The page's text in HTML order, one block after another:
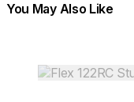
You May Also Like
Loading image...